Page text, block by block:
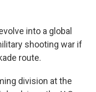
into a global
shooting war if
route.
division at the